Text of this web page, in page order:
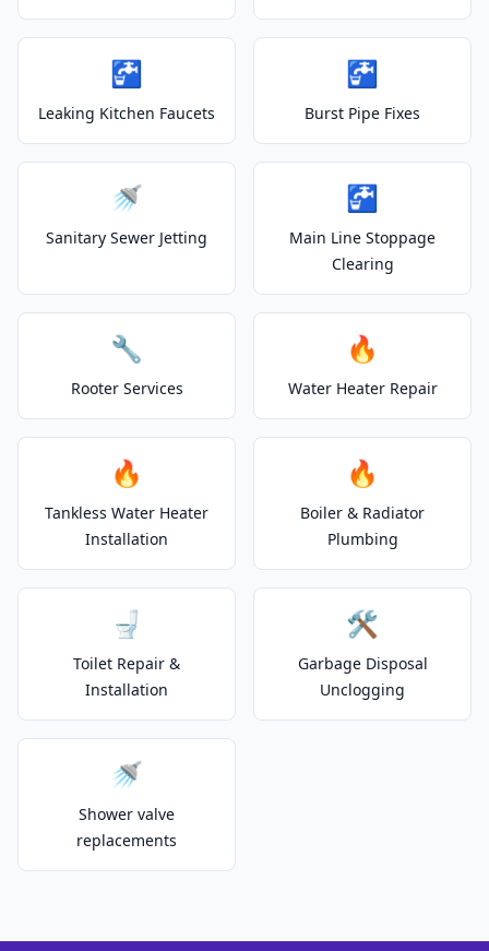
🚰
Leaking Kitchen Faucets
🚰
Burst Pipe Fixes
🚿
Sanitary Sewer Jetting
🚰
Main Line Stoppage
Clearing
🔧
Rooter Services
🔥
Water Heater Repair
🔥
Tankless Water Heater
Installation
🔥
Boiler & Radiator
Plumbing
🚽
Toilet Repair &
Installation
🛠️
Garbage Disposal
Unclogging
🚿
Shower valve
replacements